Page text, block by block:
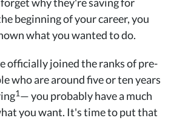
beginning of your career, you
what you wanted to do.
officially joined the ranks of pre-
who are around five or ten years
1— you probably have a much
you want. It's time to put that